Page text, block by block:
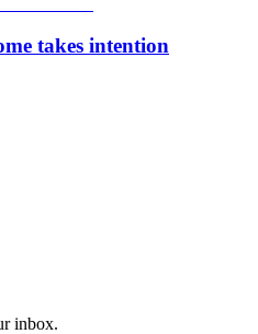
takes intention
inbox.